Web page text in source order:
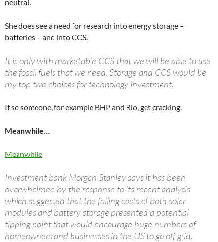
neutral.
She does see a need for research into energy storage –
batteries – and into CCS.
It is only with marketable CCS that we will be able to use
the fossil fuels that we need. Storage and CCS would be
my top two choices for technology investment.
If so someone, for example BHP and Rio, get cracking.
Meanwhile…
Meanwhile
Investment bank Morgan Stanley says it has been
overwhelmed by the response to its recent analysis
which suggested that the falling costs of both solar
modules and battery storage presented a potential
tipping point that would encourage huge numbers of
homeowners and businesses in the US to go off grid.